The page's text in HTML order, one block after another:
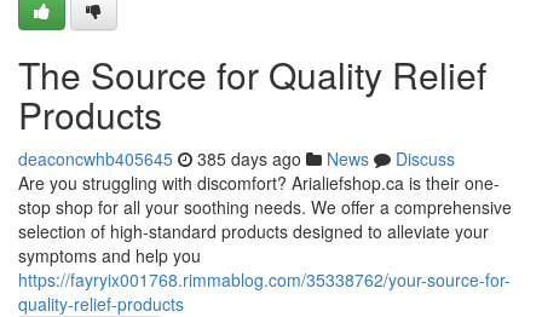
The Source for Quality Relief
Products
deaconcwhb405645 385 days ago News
Discuss
Are you struggling with discomfort? Arialiefshop.ca is their one-
stop shop for all your soothing needs. We offer a comprehensive
selection of high-standard products designed to alleviate your
symptoms and help you
https://fayryix001768.rimmablog.com/35338762/your-source-for-
quality-relief-products